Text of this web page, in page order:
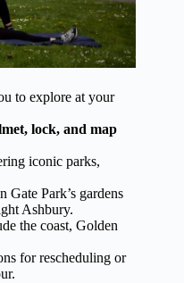
to explore at your
lock, and map
iconic parks,
Gate Park’s gardens
Ashbury.
the coast, Golden
for rescheduling or